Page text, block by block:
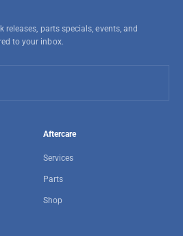
parts specials, events, and
to your inbox.
Aftercare
Services
Parts
Shop